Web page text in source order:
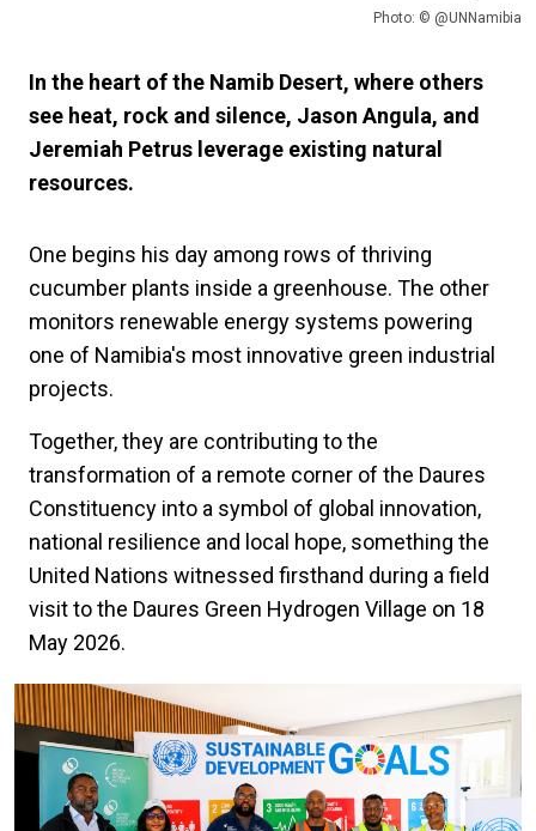
Photo: © @UNNamibia
In the heart of the Namib Desert, where others
see heat, rock and silence, Jason Angula, and
Jeremiah Petrus leverage existing natural
resources.
One begins his day among rows of thriving
cucumber plants inside a greenhouse. The other
monitors renewable energy systems powering
one of Namibia's most innovative green industrial
projects.
Together, they are contributing to the
transformation of a remote corner of the Daures
Constituency into a symbol of global innovation,
national resilience and local hope, something the
United Nations witnessed firsthand during a field
visit to the Daures Green Hydrogen Village on 18
May 2026.